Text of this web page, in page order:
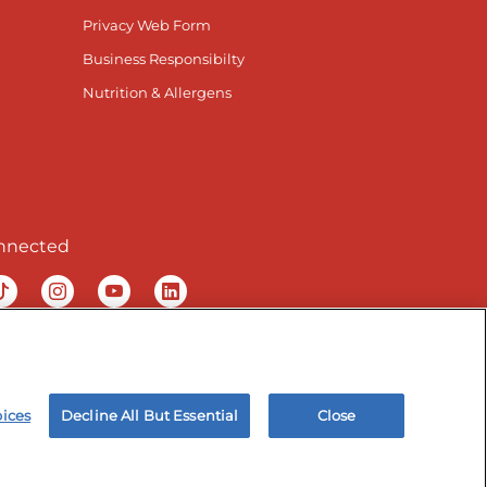
Privacy Web Form
Business Responsibilty
Nutrition & Allergens
Facebook page
our TikTok page
Visit our Instagram page
Visit our YouTube page
Visit our LinkedIn page
Employee Privacy Notice Site map
Decline All But Essential Close